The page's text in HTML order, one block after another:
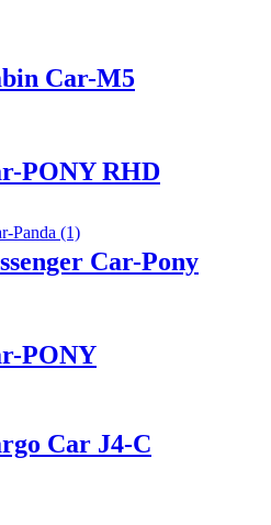
Car-M5
PONY RHD
Car-Pony
PONY
Car J4-C